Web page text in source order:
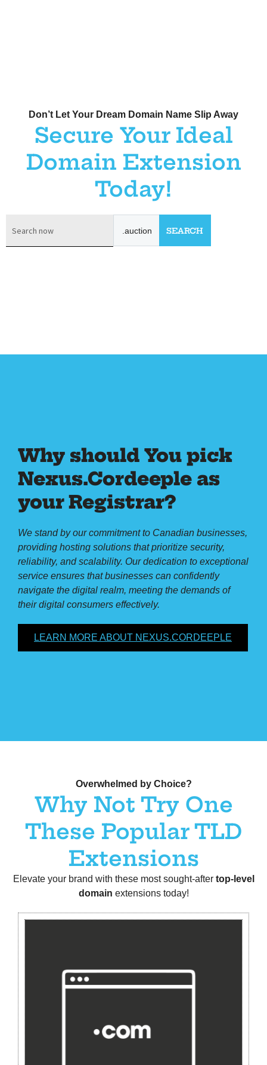
Don’t Let Your Dream Domain Name Slip Away
Secure Your Ideal
Domain Extension
Today!
.auction
Why should You pick
Nexus.Cordeeple as
your Registrar?
We stand by our commitment to Canadian businesses,
providing hosting solutions that prioritize security,
reliability, and scalability. Our dedication to exceptional
service ensures that businesses can confidently
navigate the digital realm, meeting the demands of
their digital consumers effectively.
LEARN MORE ABOUT NEXUS.CORDEEPLE
Overwhelmed by Choice?
Why Not Try One
These Popular TLD
Extensions
Elevate your brand with these most sought-after top-level
domain extensions today!